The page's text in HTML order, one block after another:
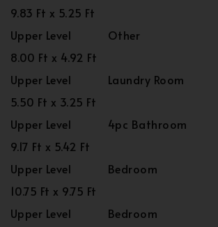
9.83 Ft x 5.25 Ft
Upper Level
Other
8.00 Ft x 4.92 Ft
Upper Level
Laundry Room
5.50 Ft x 3.25 Ft
Upper Level
4pc Bathroom
9.17 Ft x 5.42 Ft
Upper Level
Bedroom
10.75 Ft x 9.75 Ft
Upper Level
Bedroom